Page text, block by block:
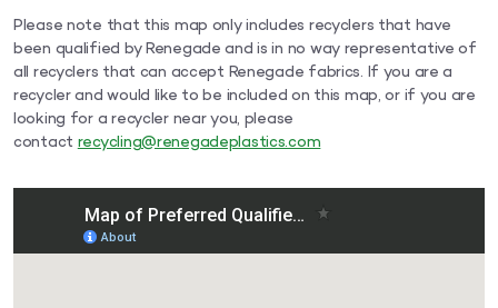
Please note that this map only includes recyclers that have
been qualified by Renegade and is in no way representative of
all recyclers that can accept Renegade fabrics. If you are a
recycler and would like to be included on this map, or if you are
looking for a recycler near you, please
contact recycling@renegadeplastics.com